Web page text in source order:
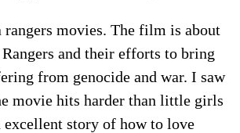
rangers movies. The film is about
and their efforts to bring
from genocide and war. I saw
movie hits harder than little girls
story of how to love